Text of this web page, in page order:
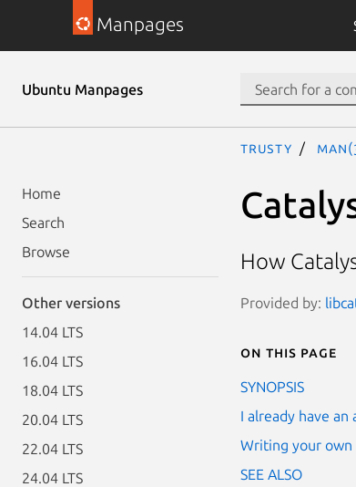
Manpages
Ubuntu Manpages
Home
Search
Browse
Other versions
14.04 LTS
16.04 LTS
18.04 LTS
20.04 LTS
22.04 LTS
24.04 LTS
trusty
How
Provided by:
On this page
SYNOPSIS
I already have an
Writing your own
SEE ALSO